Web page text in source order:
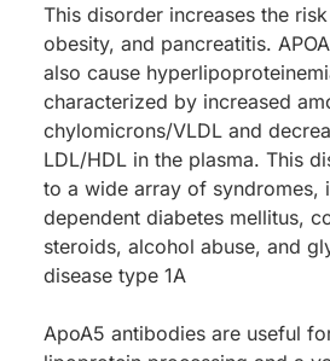
This disorder increases the
obesity, and pancreatitis.
also cause
characterized by increased
chylomicrons/VLDL and
LDL/HDL in the plasma. This
to a wide array of syndromes,
dependent diabetes mellitus,
steroids, alcohol abuse, and
disease type 1A
ApoA5 antibodies are useful